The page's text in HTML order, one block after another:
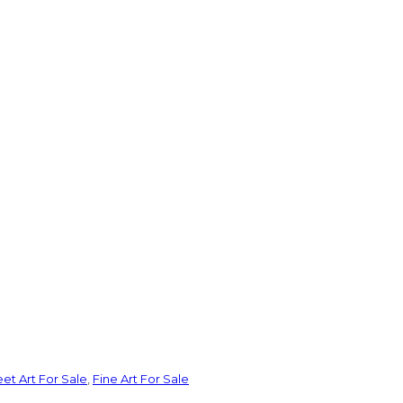
Art For Sale Fine Art For Sale